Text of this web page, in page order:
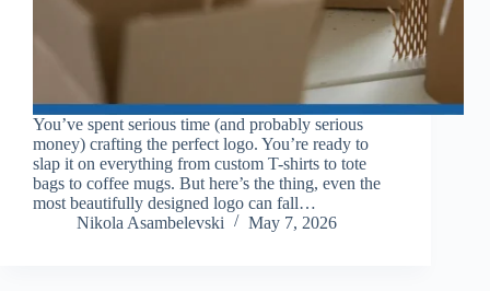
You’ve spent serious time (and probably serious
money) crafting the perfect logo. You’re ready to
slap it on everything from custom T-shirts to tote
bags to coffee mugs. But here’s the thing, even the
most beautifully designed logo can fall…
Nikola Asambelevski
May 7, 2026